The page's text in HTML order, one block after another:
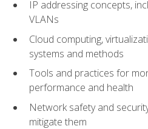
IP addressing concepts,
VLANs
Cloud computing,
systems and methods
Tools and practices for
performance and health
Network safety and
mitigate them